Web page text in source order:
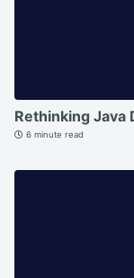
Rethinking Java
6 minute read